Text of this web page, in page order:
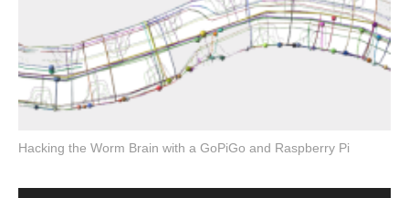
Hacking the Worm Brain with a GoPiGo and Raspberry Pi